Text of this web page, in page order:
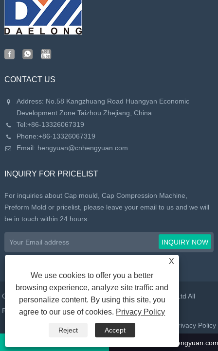
CONTACT US
Address: No.58 Kangzhuang Road Huangyan Economic
Development Zone Taizhou Zhejiang, China
Tel:+86-13326067319
Phone:+86-13326067319
Email: hengyuan@cnhengyuan.com
INQUIRY FOR PRICELIST
For inquiries about Cap mould, Cap Compression Machine,
Preform Mold or pricelist, please leave your email to us and we will
be in touch within 24 hours.
Copyright © 2022 Taizhou Huangyan Daelong Mold Co., Ltd All
Rights Reserved.
Sitemap RSS Privacy Policy
X
We use cookies to offer you a better
browsing experience, analyze site traffic and
personalize content. By using this site, you
agree to our use of cookies. Privacy Policy
Reject
Accept
hengyuan@cnhengyuan.com